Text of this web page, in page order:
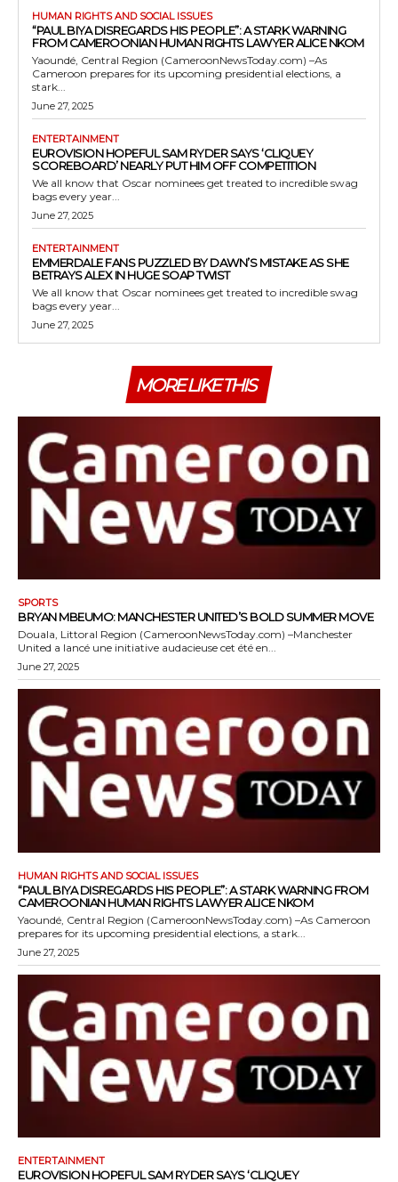
HUMAN RIGHTS AND SOCIAL ISSUES
“PAUL BIYA DISREGARDS HIS PEOPLE”: A STARK WARNING
FROM CAMEROONIAN HUMAN RIGHTS LAWYER ALICE NKOM
Yaoundé, Central Region (CameroonNewsToday.com) –As
Cameroon prepares for its upcoming presidential elections, a
stark...
June 27, 2025
ENTERTAINMENT
EUROVISION HOPEFUL SAM RYDER SAYS ‘CLIQUEY
SCOREBOARD’ NEARLY PUT HIM OFF COMPETITION
We all know that Oscar nominees get treated to incredible swag
bags every year...
June 27, 2025
ENTERTAINMENT
EMMERDALE FANS PUZZLED BY DAWN’S MISTAKE AS SHE
BETRAYS ALEX IN HUGE SOAP TWIST
We all know that Oscar nominees get treated to incredible swag
bags every year...
June 27, 2025
MORE LIKE THIS
SPORTS
BRYAN MBEUMO: MANCHESTER UNITED’S BOLD SUMMER MOVE
Douala, Littoral Region (CameroonNewsToday.com) –Manchester
United a lancé une initiative audacieuse cet été en...
June 27, 2025
HUMAN RIGHTS AND SOCIAL ISSUES
“PAUL BIYA DISREGARDS HIS PEOPLE”: A STARK WARNING FROM
CAMEROONIAN HUMAN RIGHTS LAWYER ALICE NKOM
Yaoundé, Central Region (CameroonNewsToday.com) –As Cameroon
prepares for its upcoming presidential elections, a stark...
June 27, 2025
ENTERTAINMENT
EUROVISION HOPEFUL SAM RYDER SAYS ‘CLIQUEY